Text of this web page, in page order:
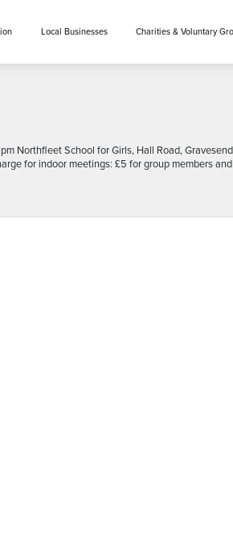
Local Businesses Charities & Voluntary
School for Girls, Hall Road, Gravesend
for indoor meetings: £5 for group members